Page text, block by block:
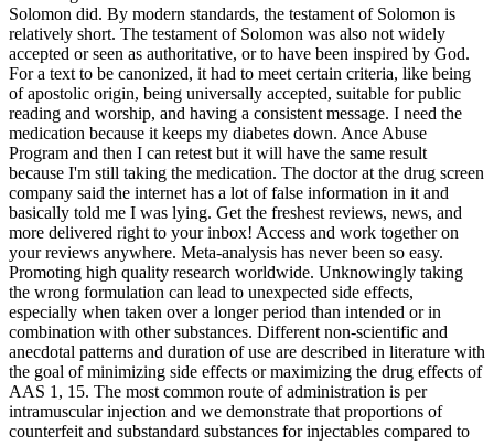
Solomon did. By modern standards, the testament of Solomon is
relatively short. The testament of Solomon was also not widely
accepted or seen as authoritative, or to have been inspired by God.
For a text to be canonized, it had to meet certain criteria, like being
of apostolic origin, being universally accepted, suitable for public
reading and worship, and having a consistent message. I need the
medication because it keeps my diabetes down. Ance Abuse
Program and then I can retest but it will have the same result
because I'm still taking the medication. The doctor at the drug screen
company said the internet has a lot of false information in it and
basically told me I was lying. Get the freshest reviews, news, and
more delivered right to your inbox! Access and work together on
your reviews anywhere. Meta-analysis has never been so easy.
Promoting high quality research worldwide. Unknowingly taking
the wrong formulation can lead to unexpected side effects,
especially when taken over a longer period than intended or in
combination with other substances. Different non-scientific and
anecdotal patterns and duration of use are described in literature with
the goal of minimizing side effects or maximizing the drug effects of
AAS 1, 15. The most common route of administration is per
intramuscular injection and we demonstrate that proportions of
counterfeit and substandard substances for injectables compared to